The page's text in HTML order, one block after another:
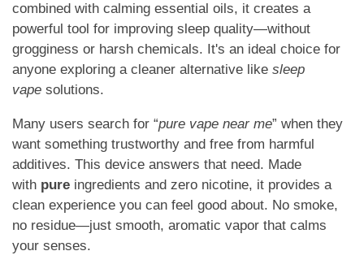
combined with calming essential oils, it creates a
powerful tool for improving sleep quality—without
grogginess or harsh chemicals. It's an ideal choice for
anyone exploring a cleaner alternative like sleep
vape solutions.
Many users search for “pure vape near me” when they
want something trustworthy and free from harmful
additives. This device answers that need. Made
with pure ingredients and zero nicotine, it provides a
clean experience you can feel good about. No smoke,
no residue—just smooth, aromatic vapor that calms
your senses.